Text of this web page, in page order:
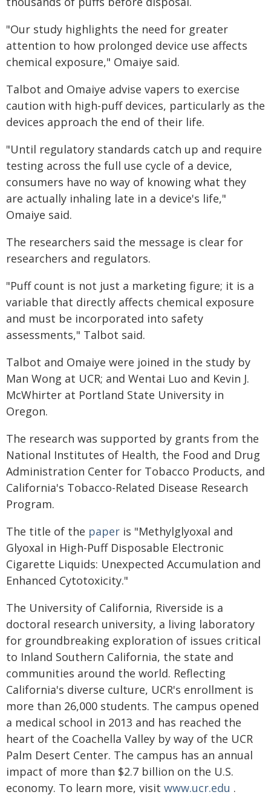
"Our study highlights the need for greater
attention to how prolonged device use affects
chemical exposure," Omaiye said.
Talbot and Omaiye advise vapers to exercise
caution with high-puff devices, particularly as the
devices approach the end of their life.
"Until regulatory standards catch up and require
testing across the full use cycle of a device,
consumers have no way of knowing what they
are actually inhaling late in a device's life,"
Omaiye said.
The researchers said the message is clear for
researchers and regulators.
"Puff count is not just a marketing figure; it is a
variable that directly affects chemical exposure
and must be incorporated into safety
assessments," Talbot said.
Talbot and Omaiye were joined in the study by
Man Wong at UCR; and Wentai Luo and Kevin J.
McWhirter at Portland State University in
Oregon.
The research was supported by grants from the
National Institutes of Health, the Food and Drug
Administration Center for Tobacco Products, and
California's Tobacco-Related Disease Research
Program.
The title of the paper is "Methylglyoxal and
Glyoxal in High-Puff Disposable Electronic
Cigarette Liquids: Unexpected Accumulation and
Enhanced Cytotoxicity."
The University of California, Riverside is a
doctoral research university, a living laboratory
for groundbreaking exploration of issues critical
to Inland Southern California, the state and
communities around the world. Reflecting
California's diverse culture, UCR's enrollment is
more than 26,000 students. The campus opened
a medical school in 2013 and has reached the
heart of the Coachella Valley by way of the UCR
Palm Desert Center. The campus has an annual
impact of more than $2.7 billion on the U.S.
economy. To learn more, visit www.ucr.edu .